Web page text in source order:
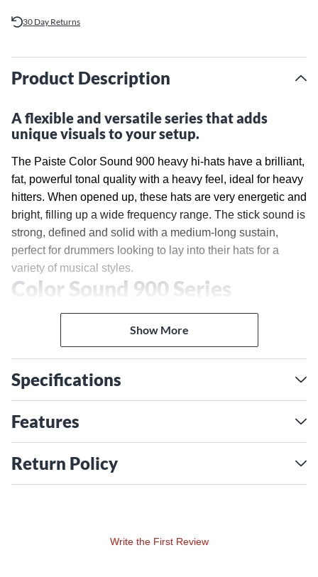
30 Day Returns
Product Description
A flexible and versatile series that adds
unique visuals to your setup.
The Paiste Color Sound 900 heavy hi-hats have a brilliant,
fat, powerful tonal quality with a heavy feel, ideal for heavy
hitters. When opened up, these hats are very energetic and
bright, filling up a wide frequency range. The stick sound is
strong, defined and solid with a medium-long sustain,
perfect for drummers looking to lay into their hats for a
variety of musical styles.
Color Sound 900 Series
Sound 5 in 1984 as a means for artistic expression during
the time period when popular music became visual in
music videos on television. In the 1990s, Visions made an
appearance, and in recent years, certain Artist Inspiration
models feature color coating—Stewart Copeland's Blue
Bell Ride, Aquiles Priester's Giga Bell Ride and Danny
featured by international top artists Joey Jordison, Tico
Torres and Paul Bostaph. With Color Sound 900, Paiste
Color Sound 900 cymbals are based on the range of
Show More
Specifications
Features
Return Policy
Write the First Review